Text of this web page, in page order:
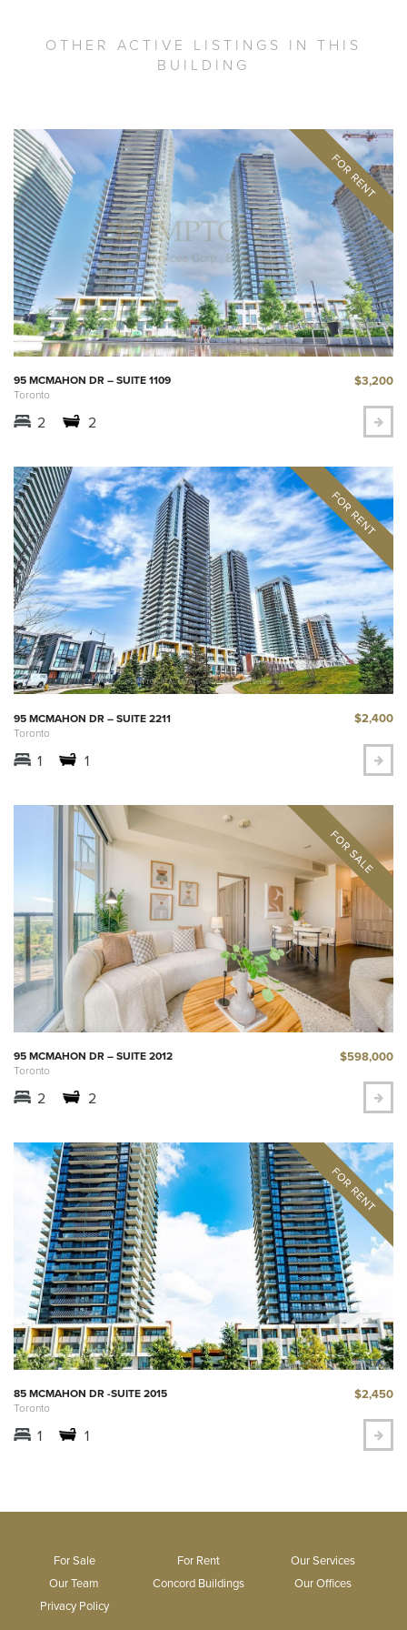
OTHER ACTIVE LISTINGS IN THIS
BUILDING
95 MCMAHON DR – SUITE 1109
Toronto
$3,200
2 2
95 MCMAHON DR – SUITE 2211
Toronto
$2,400
1 1
95 MCMAHON DR – SUITE 2012
Toronto
$598,000
2 2
85 MCMAHON DR -SUITE 2015
Toronto
$2,450
1 1
For Sale For Rent
Our Services
Our Team
Concord Buildings
Our Offices
Privacy Policy